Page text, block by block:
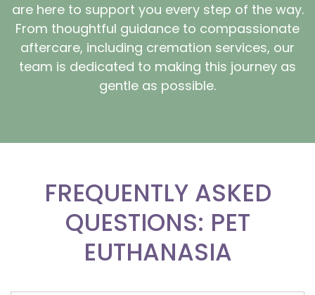
are here to support you every step of the way.
From thoughtful guidance to compassionate
aftercare, including cremation services, our
team is dedicated to making this journey as
gentle as possible.
FREQUENTLY ASKED
QUESTIONS: PET
EUTHANASIA